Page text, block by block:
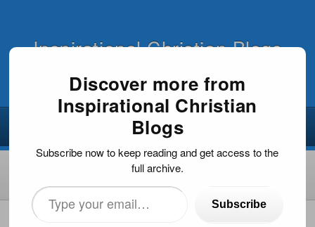
Inspirational Christian Blogs
HOME
Discover more from
Inspirational Christian
Blogs
Subscribe now to keep reading and get access to the
full archive.
Type
your
Subscribe